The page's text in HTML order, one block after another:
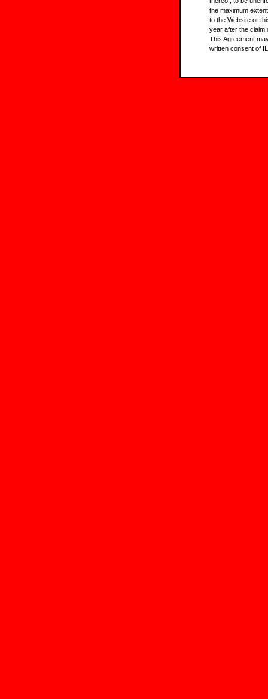
the maximum
to the Website or
year after the claim
This Agreement
written consent of